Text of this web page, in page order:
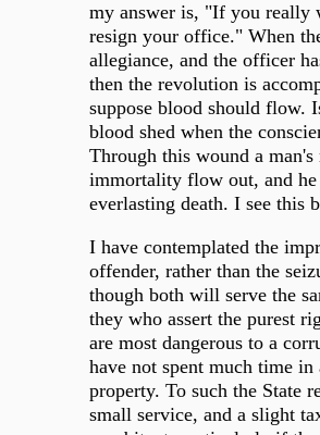
my answer is, "If you really
resign your office." When
allegiance, and the officer
then the revolution is
suppose blood should flow.
blood shed when the
Through this wound a man's
immortality flow out, and he
everlasting death. I see this
I have contemplated the
offender, rather than the
though both will serve the
they who assert the purest
are most dangerous to a
have not spent much time in
property. To such the State
small service, and a slight